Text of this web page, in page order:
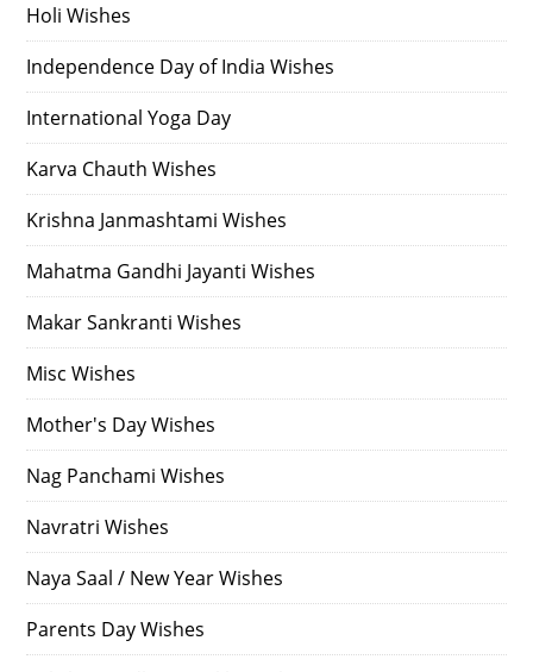
Holi Wishes
Independence Day of India Wishes
International Yoga Day
Karva Chauth Wishes
Krishna Janmashtami Wishes
Mahatma Gandhi Jayanti Wishes
Makar Sankranti Wishes
Misc Wishes
Mother's Day Wishes
Nag Panchami Wishes
Navratri Wishes
Naya Saal / New Year Wishes
Parents Day Wishes